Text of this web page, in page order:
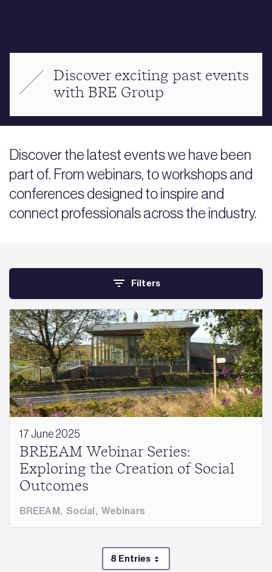
Discover exciting past events
with BRE Group
Discover the latest events we have been
part of. From webinars, to workshops and
conferences designed to inspire and
connect professionals across the industry.
Filters
17 June 2025
BREEAM Webinar Series:
Exploring the Creation of Social
Outcomes
BREEAM , Social , Webinars
8 EntriesPer Page